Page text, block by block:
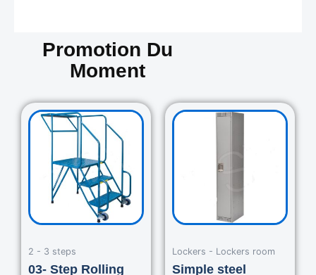
Promotion Du
Moment
2 - 3 steps
03- Step Rolling
Original
price
was:
729.00$.
Current
price
Lockers - Lockers room
Simple steel
Original
price